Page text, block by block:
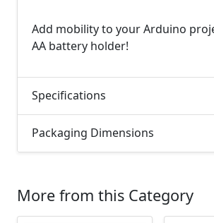
Add mobility to your Arduino
AA battery holder!
Specifications
Packaging Dimensions
More from this Category